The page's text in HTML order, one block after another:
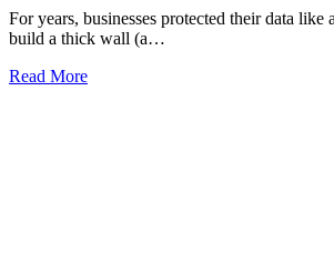
For years, businesses protected their data like
build a thick wall (a…
Read More